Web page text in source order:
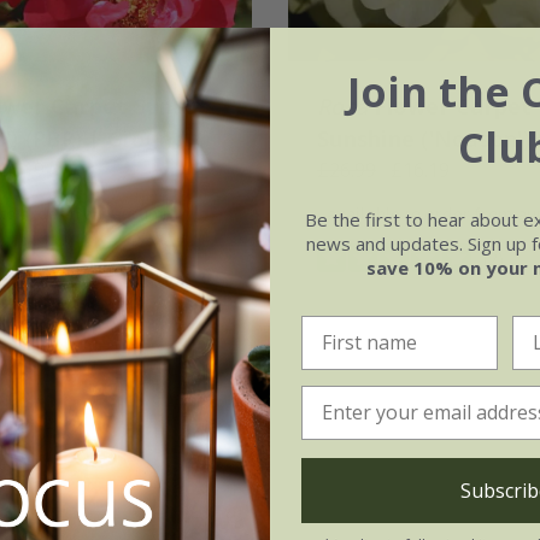
Carpet Sunset
(PBR) | Ground
order from autumn
Rosa Flower Carpet
('Noason')
Ground Cover Rose
available to order from
(2)
Join the
Be the first to hear about
news and updates. Sign
save 10% on your